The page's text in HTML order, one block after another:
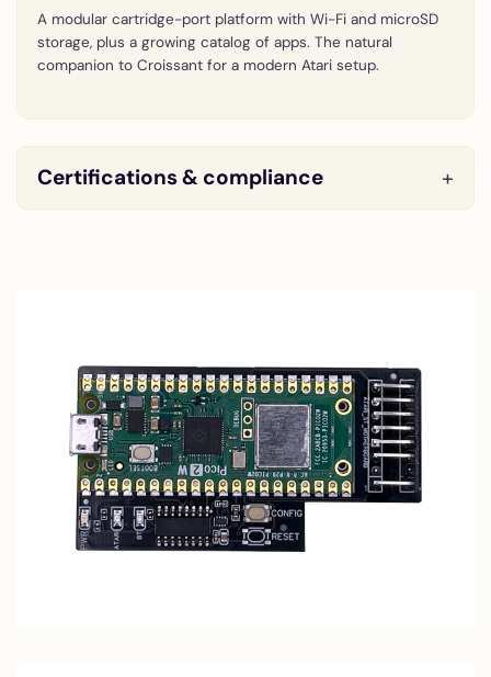
A modular cartridge-port platform with Wi-Fi and microSD
storage, plus a growing catalog of apps. The natural
companion to Croissant for a modern Atari setup.
Certifications & compliance